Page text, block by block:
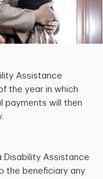
Assistance
the year in which
payments will then
Disability Assistance
the beneficiary any